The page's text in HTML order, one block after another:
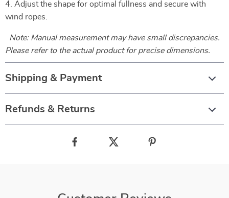
Adjust the shape for optimal fullness and secure with
wind ropes.
Note: Manual measurement may have small discrepancies.
Please refer to the actual product for precise dimensions.
Shipping & Payment
Refunds & Returns